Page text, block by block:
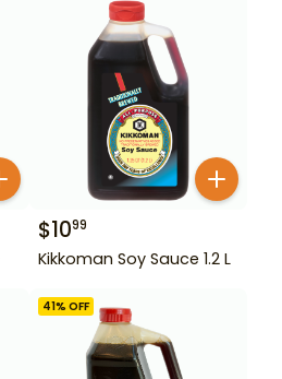
$1099
Kikkoman Soy Sauce 1.2 L
41% OFF